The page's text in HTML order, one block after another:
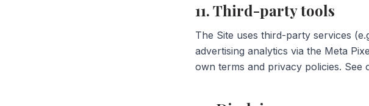
11. Third-party tools
The Site uses third-party services
advertising analytics via the Meta
own terms and privacy policies. See